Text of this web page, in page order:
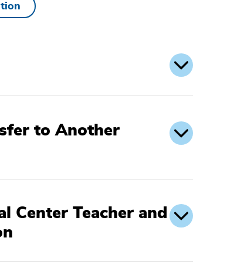
to Another
Center Teacher and